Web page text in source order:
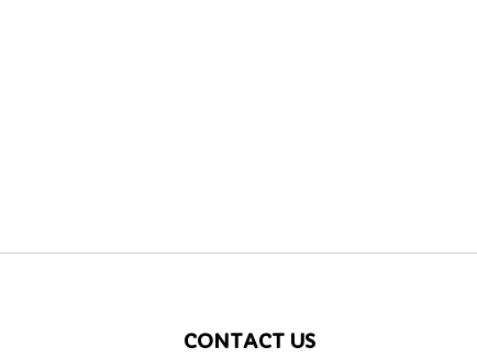
CONTACT US